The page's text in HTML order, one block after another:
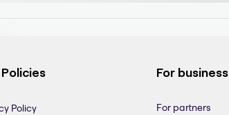
Policy
For business
For partners